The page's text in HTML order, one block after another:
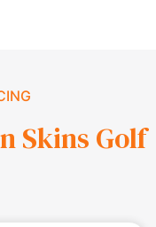
Skins Golf